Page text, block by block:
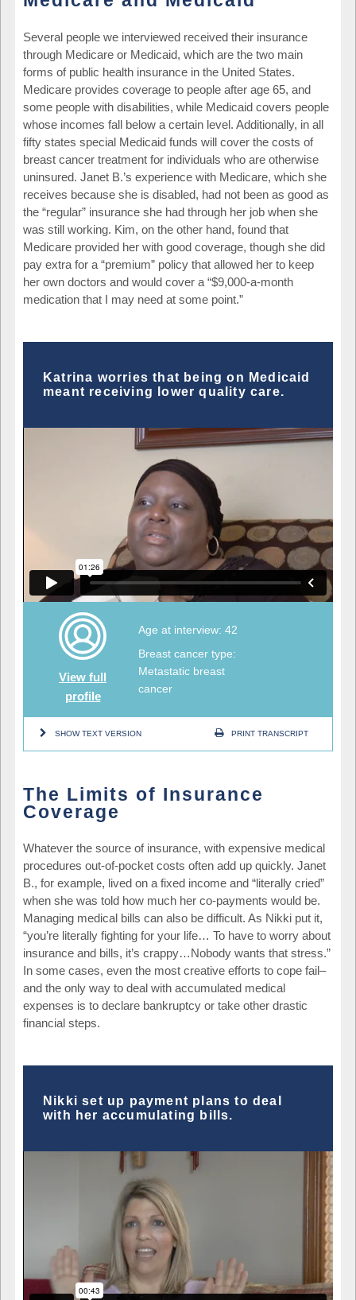
Several people we interviewed received their insurance
through Medicare or Medicaid, which are the two main
forms of public health insurance in the United States.
Medicare provides coverage to people after age 65, and
some people with disabilities, while Medicaid covers people
whose incomes fall below a certain level. Additionally, in all
fifty states special Medicaid funds will cover the costs of
breast cancer treatment for individuals who are otherwise
uninsured. Janet B.’s experience with Medicare, which she
receives because she is disabled, had not been as good as
the “regular” insurance she had through her job when she
was still working. Kim, on the other hand, found that
Medicare provided her with good coverage, though she did
pay extra for a “premium” policy that allowed her to keep
her own doctors and would cover a “$9,000-a-month
medication that I may need at some point.”
Katrina worries that being on Medicaid
meant receiving lower quality care.
View full
profile
Age at interview: 42
Breast cancer type:
Metastatic breast
cancer
SHOW TEXT VERSION PRINT TRANSCRIPT
The Limits of Insurance
Coverage
Whatever the source of insurance, with expensive medical
procedures out-of-pocket costs often add up quickly. Janet
B., for example, lived on a fixed income and “literally cried”
when she was told how much her co-payments would be.
Managing medical bills can also be difficult. As Nikki put it,
“you’re literally fighting for your life… To have to worry about
insurance and bills, it’s crappy…Nobody wants that stress.”
In some cases, even the most creative efforts to cope fail–
and the only way to deal with accumulated medical
expenses is to declare bankruptcy or take other drastic
financial steps.
Nikki set up payment plans to deal
with her accumulating bills.